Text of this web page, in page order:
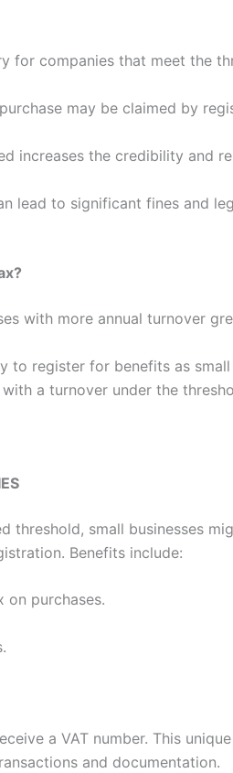
for companies that meet the
may be claimed by
increases the credibility and
lead to significant fines and
with more annual turnover
to register for benefits as small
a turnover under the
threshold, small businesses
Benefits include:
purchases.
a VAT number. This unique
and documentation.